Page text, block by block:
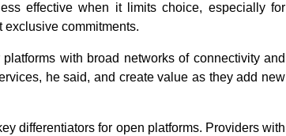
effective when it limits choice, especially for
commitments.
with broad networks of connectivity and
he said, and create value as they add new
differentiators for open platforms. Providers with